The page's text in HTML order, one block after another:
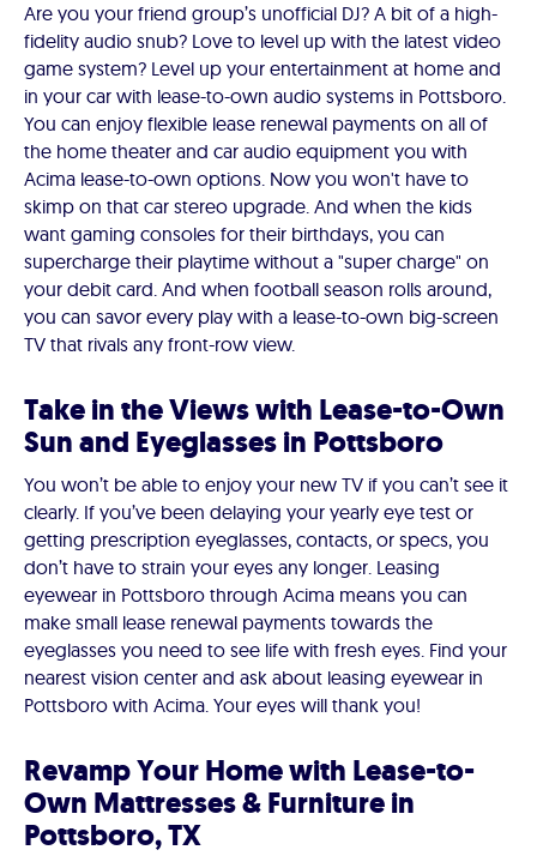
Are you your friend group’s unofficial DJ? A bit of a high-
fidelity audio snub? Love to level up with the latest video
game system? Level up your entertainment at home and
in your car with lease-to-own audio systems in Pottsboro.
You can enjoy flexible lease renewal payments on all of
the home theater and car audio equipment you with
Acima lease-to-own options. Now you won't have to
skimp on that car stereo upgrade. And when the kids
want gaming consoles for their birthdays, you can
supercharge their playtime without a "super charge" on
your debit card. And when football season rolls around,
you can savor every play with a lease-to-own big-screen
TV that rivals any front-row view.
Take in the Views with Lease-to-Own
Sun and Eyeglasses in Pottsboro
You won’t be able to enjoy your new TV if you can’t see it
clearly. If you’ve been delaying your yearly eye test or
getting prescription eyeglasses, contacts, or specs, you
don’t have to strain your eyes any longer. Leasing
eyewear in Pottsboro through Acima means you can
make small lease renewal payments towards the
eyeglasses you need to see life with fresh eyes. Find your
nearest vision center and ask about leasing eyewear in
Pottsboro with Acima. Your eyes will thank you!
Revamp Your Home with Lease-to-
Own Mattresses & Furniture in
Pottsboro, TX